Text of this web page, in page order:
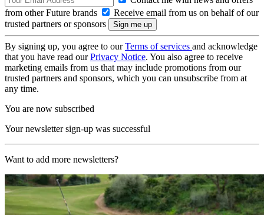
from other Future brands
Receive email from us on behalf of our
trusted partners or sponsors
By signing up, you agree to ourTerms of services and acknowledge
that you have read ourPrivacy Notice. You also agree to receive
marketing emails from us that may include promotions from our
trusted partners and sponsors, which you can unsubscribe from at
any time.
You are now subscribed
Your newsletter sign-up was successful
Want to add more newsletters?